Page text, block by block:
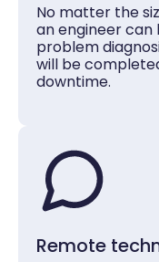
No matter the
an engineer
problem
will be
downtime.
Remote